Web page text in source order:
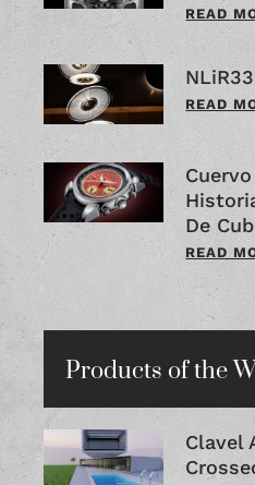
READ
READ
De
READ
Products of the
Clavel